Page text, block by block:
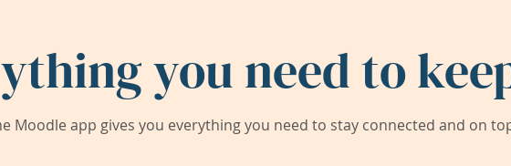
you need to
Moodle app gives you everything you need to stay connected and on